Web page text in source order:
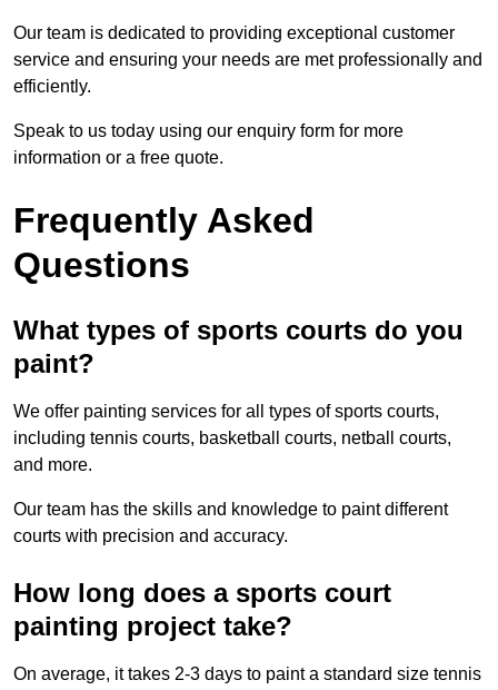
Our team is dedicated to providing exceptional customer
service and ensuring your needs are met professionally and
efficiently.
Speak to us today using our enquiry form for more
information or a free quote.
Frequently Asked
Questions
What types of sports courts do you
paint?
We offer painting services for all types of sports courts,
including tennis courts, basketball courts, netball courts,
and more.
Our team has the skills and knowledge to paint different
courts with precision and accuracy.
How long does a sports court
painting project take?
On average, it takes 2-3 days to paint a standard size tennis